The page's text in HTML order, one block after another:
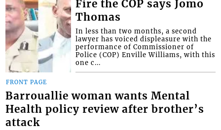
Fire the COP says Jomo
Thomas
In less than two months, a second
lawyer has voiced displeasure with the
performance of Commissioner of
Police (COP) Enville Williams, with this
one c...
FRONT PAGE
Barrouallie woman wants Mental
Health policy review after brother’s
attack